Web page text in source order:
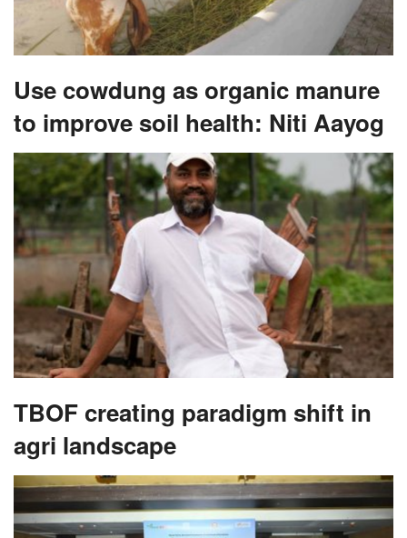
Use cowdung as organic manure
to improve soil health: Niti Aayog
TBOF creating paradigm shift in
agri landscape